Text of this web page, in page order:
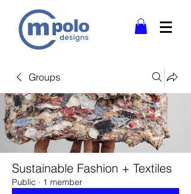
Groups
Sustainable Fashion + Textiles
Public · 1 member